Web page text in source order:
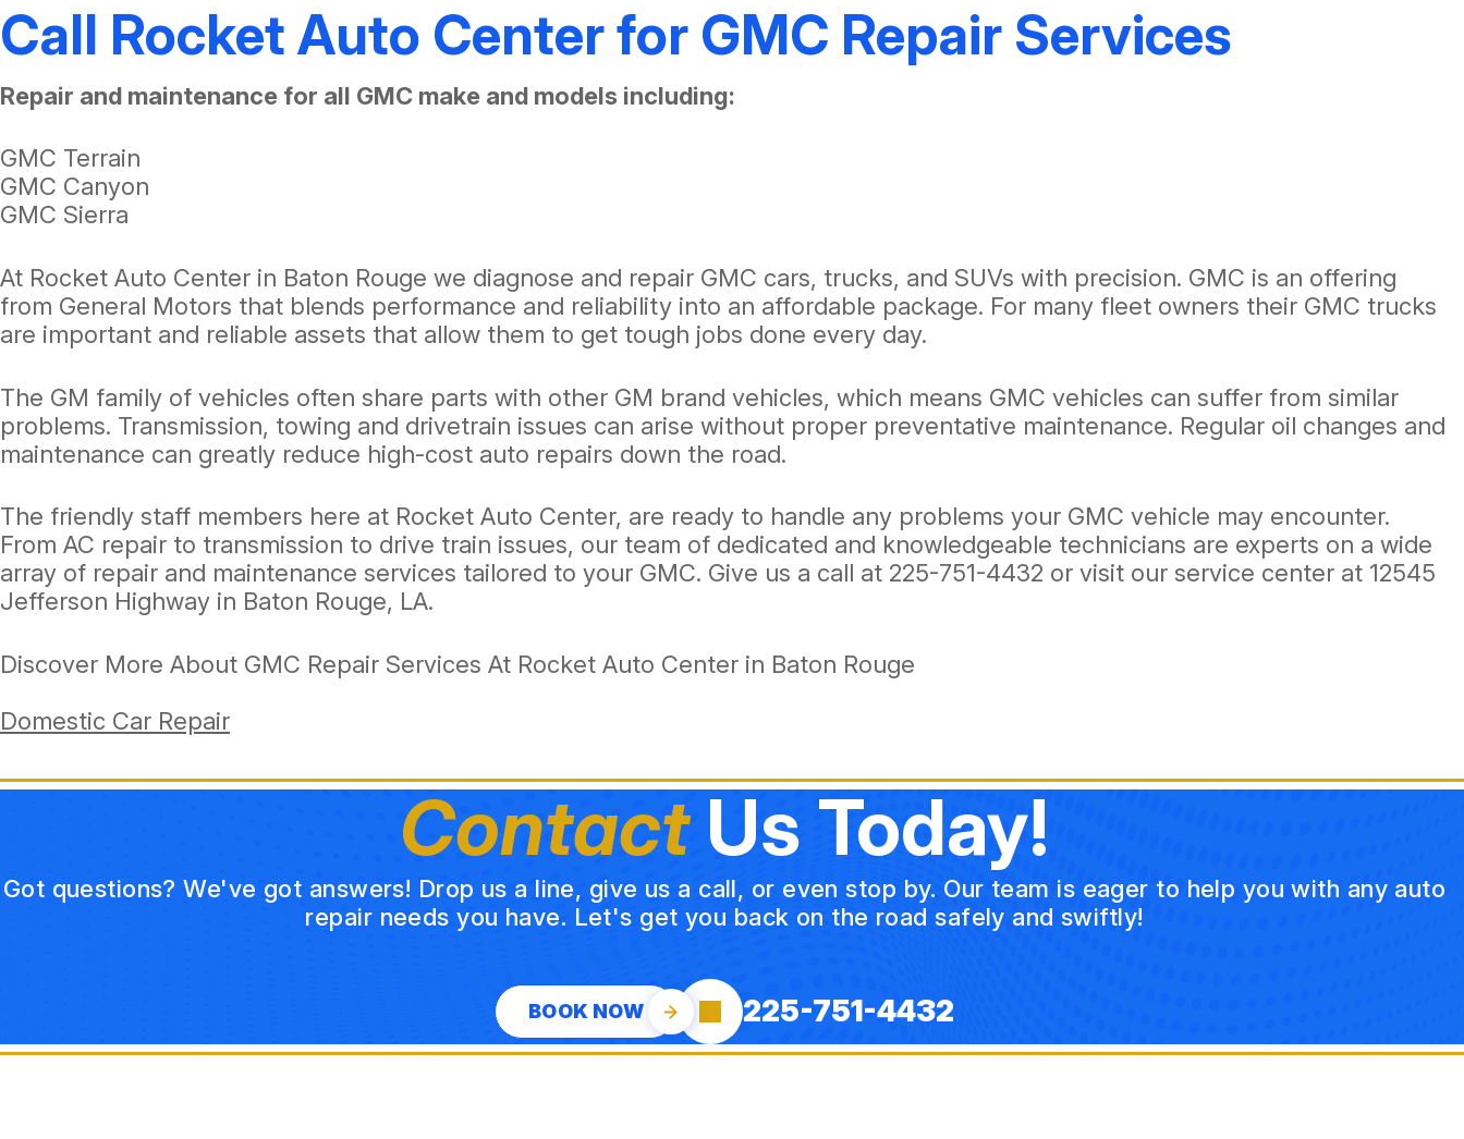
Call Rocket Auto Center for GMC Repair Services
Repair and maintenance for all GMC make and models including:
GMC Terrain
GMC Canyon
GMC Sierra
At Rocket Auto Center in Baton Rouge we diagnose and repair GMC cars, trucks, and SUVs with precision. GMC is an offering
from General Motors that blends performance and reliability into an affordable package. For many fleet owners their GMC trucks
are important and reliable assets that allow them to get tough jobs done every day.
The GM family of vehicles often share parts with other GM brand vehicles, which means GMC vehicles can suffer from similar
problems. Transmission, towing and drivetrain issues can arise without proper preventative maintenance. Regular oil changes and
maintenance can greatly reduce high-cost auto repairs down the road.
The friendly staff members here at Rocket Auto Center, are ready to handle any problems your GMC vehicle may encounter.
From AC repair to transmission to drive train issues, our team of dedicated and knowledgeable technicians are experts on a wide
array of repair and maintenance services tailored to your GMC. Give us a call at 225-751-4432 or visit our service center at 12545
Jefferson Highway in Baton Rouge, LA.
Discover More About GMC Repair Services At Rocket Auto Center in Baton Rouge
Domestic Car Repair
ContactUs Today!
Got questions? We've got answers! Drop us a line, give us a call, or even stop by. Our team is eager to help you with any auto
repair needs you have. Let's get you back on the road safely and swiftly!
BOOK NOW 225-751-4432